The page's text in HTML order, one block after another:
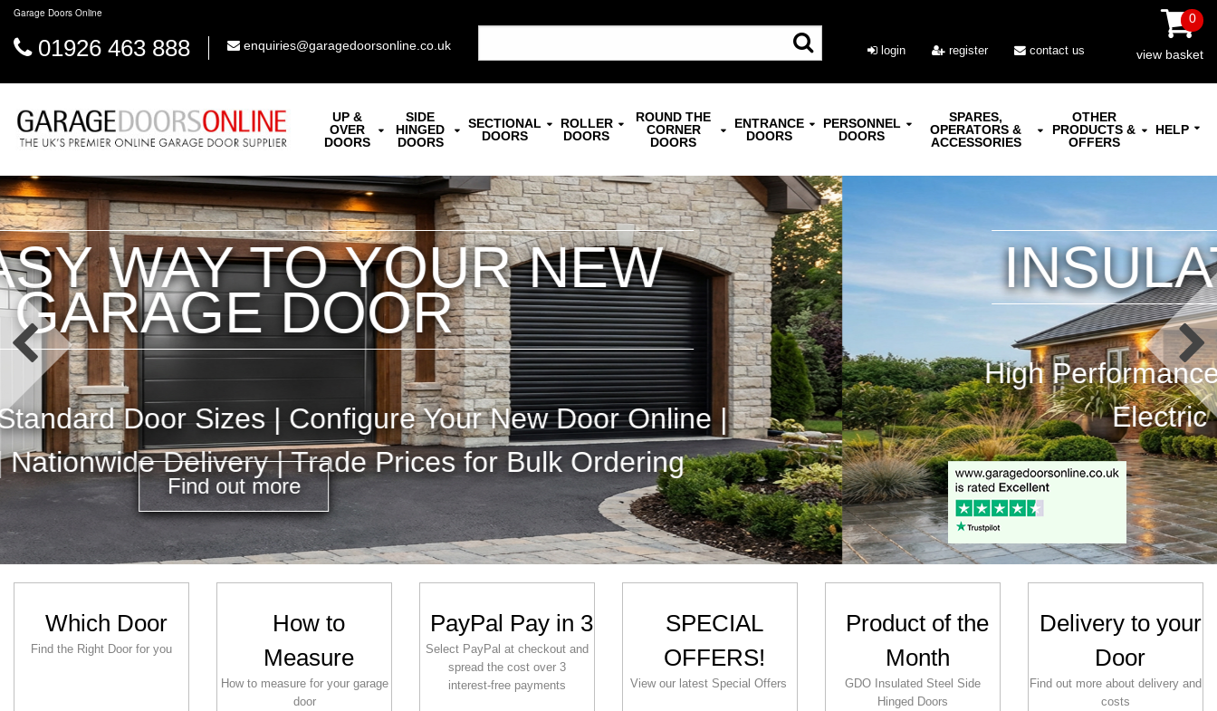
Garage Doors Online
01926 463 888 enquiries@garagedoorsonline.co.uk login register contact us
0
view basket
UP &
OVER
DOORS
SIDE
HINGED
DOORS
SECTIONAL
DOORS
ROLLER
DOORS
ROUND THE
CORNER
DOORS
ENTRANCE
DOORS
PERSONNEL
DOORS
SPARES,
OPERATORS &
ACCESSORIES
OTHER
PRODUCTS &
OFFERS
HELP
INSULATED SECTIONAL DOORS
High Performance Insulation & Security | Widest Size Range | Manual or
Electric | Huge Colour Range | Modern or Traditional
Find out more
Which Door
Find the Right Door for you
How to
Measure
How to measure for your garage
door
PayPal Pay in 3
Select PayPal at checkout and
spread the cost over 3
interest‑free payments
SPECIAL
OFFERS!
View our latest Special Offers
Product of the
Month
GDO Insulated Steel Side
Hinged Doors
Delivery to your
Door
Find out more about delivery and
costs